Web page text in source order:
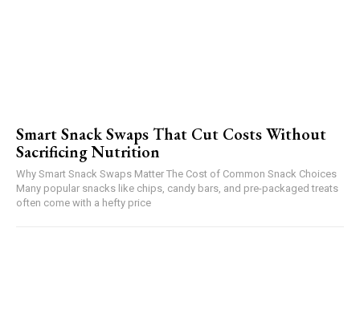
Smart Snack Swaps That Cut Costs Without
Sacrificing Nutrition
Why Smart Snack Swaps Matter The Cost of Common Snack Choices
Many popular snacks like chips, candy bars, and pre-packaged treats
often come with a hefty price